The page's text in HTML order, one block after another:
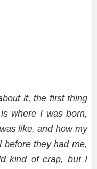
it, the first thing
where I was born,
like, and how my
before they had me,
kind of crap, but I